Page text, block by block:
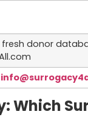
donor
Which